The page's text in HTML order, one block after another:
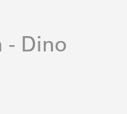
- Dino